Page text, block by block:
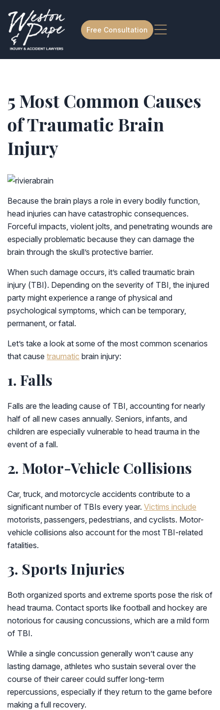
Free Consultation
5 Most Common Causes
of Traumatic Brain
Injury
Because the brain plays a role in every bodily function,
head injuries can have catastrophic consequences.
Forceful impacts, violent jolts, and penetrating wounds are
especially problematic because they can damage the
brain through the skull’s protective barrier.
When such damage occurs, it’s called traumatic brain
injury (TBI). Depending on the severity of TBI, the injured
party might experience a range of physical and
psychological symptoms, which can be temporary,
permanent, or fatal.
Let’s take a look at some of the most common scenarios
that cause traumatic brain injury:
1. Falls
Falls are the leading cause of TBI, accounting for nearly
half of all new cases annually. Seniors, infants, and
children are especially vulnerable to head trauma in the
event of a fall.
2. Motor-Vehicle Collisions
Car, truck, and motorcycle accidents contribute to a
significant number of TBIs every year. Victims include
motorists, passengers, pedestrians, and cyclists. Motor-
vehicle collisions also account for the most TBI-related
fatalities.
3. Sports Injuries
Both organized sports and extreme sports pose the risk of
head trauma. Contact sports like football and hockey are
notorious for causing concussions, which are a mild form
of TBI.
While a single concussion generally won’t cause any
lasting damage, athletes who sustain several over the
course of their career could suffer long-term
repercussions, especially if they return to the game before
making a full recovery.